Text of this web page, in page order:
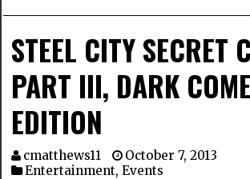
STEEL CITY SECRET
PART III, DARK
EDITION
cmatthews11
October 7, 2013
Entertainment,Events